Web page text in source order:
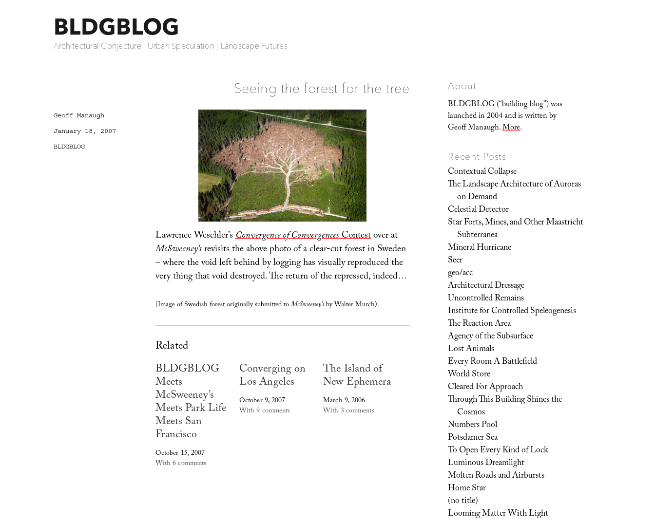
BLDGBLOG
Architectural Conjecture | Urban Speculation | Landscape Futures
Seeing the forest for the tree
Lawrence Weschler’sConvergence of ConvergencesContestover at
McSweeney’srevisitsthe above photo of a clear-cut forest in Sweden
– where the void left behind by logging has visually reproduced the
very thing that void destroyed. The return of the repressed, indeed…
(Image of Swedish forest originally submitted toMcSweeney’sbyWalter Murch).
Related
BLDGBLOG
Meets
McSweeney’s
Meets Park Life
Meets San
Francisco
October 15, 2007
With 6 comments
Converging on
Los Angeles
October 9, 2007
With 9 comments
The Island of
New Ephemera
March 9, 2006
With 3 comments
Author
Geoff Manaugh
Posted
January 18, 2007
Categories
BLDGBLOG
About
BLDGBLOG (“building blog”) was
launched in 2004 and is written by
Geoff Manaugh.More.
Recent Posts
Contextual Collapse
The Landscape Architecture of Auroras
on Demand
Celestial Detector
Star Forts, Mines, and Other Maastricht
Subterranea
Mineral Hurricane
Seer
geo/acc
Architectural Dressage
Uncontrolled Remains
Institute for Controlled Speleogenesis
The Reaction Area
Agency of the Subsurface
Lost Animals
Every Room A Battlefield
World Store
Cleared For Approach
Through This Building Shines the
Cosmos
Numbers Pool
Potsdamer Sea
To Open Every Kind of Lock
Luminous Dreamlight
Molten Roads and Airbursts
Home Star
(no title)
Looming Matter With Light